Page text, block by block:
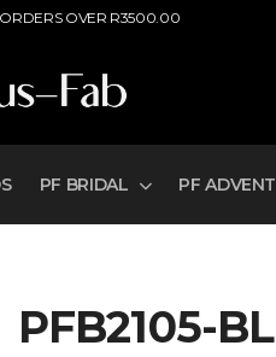
OVER R3500.00
PF BRIDAL PF
PFB2105-BL